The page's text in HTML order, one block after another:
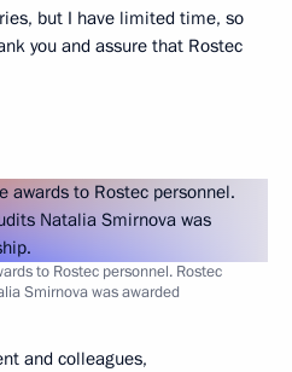
but I have limited time, so
you and assure that Rostec
to Rostec personnel. Rostec
Smirnova was awarded
and colleagues,